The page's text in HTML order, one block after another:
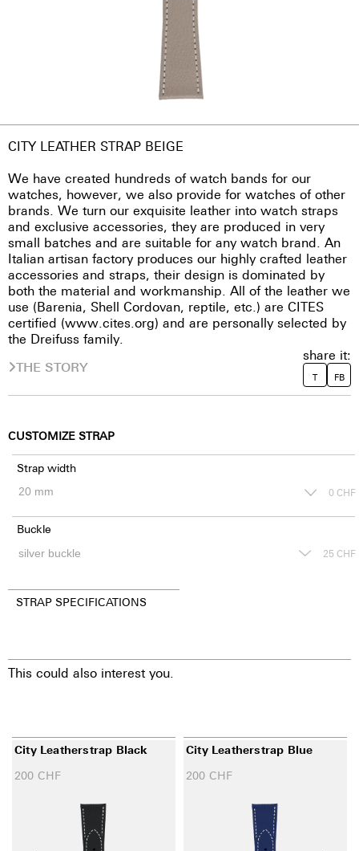
CITY LEATHER STRAP BEIGE
We have created hundreds of watch bands for our
watches, however, we also provide for watches of other
brands. We turn our exquisite leather into watch straps
and exclusive accessories, they are produced in very
small batches and are suitable for any watch brand. An
Italian artisan factory produces our highly crafted leather
accessories and straps, their design is dominated by
both the material and workmanship. All of the leather we
use (Barenia, Shell Cordovan, reptile, etc.) are CITES
certified (www.cites.org) and are personally selected by
the Dreifuss family.
THE STORY
share it:
T FB
CUSTOMIZE STRAP
Strap width
0 CHF
Buckle
25 CHF
STRAP SPECIFICATIONS
This could also interest you.
City Leatherstrap Black
200 CHF
City Leatherstrap Blue
200 CHF